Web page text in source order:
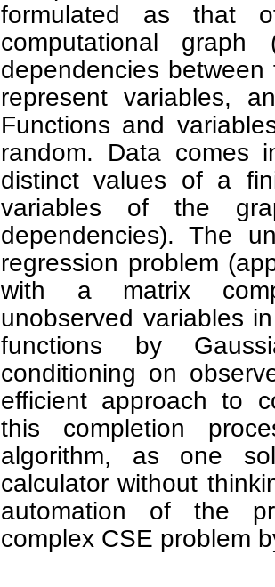
formulated as that
computational graph
dependencies
represent variables,
Functions and
random. Data comes
distinct values of a
variables of the
dependencies). The
regression problem
with a matrix
unobserved variables
functions by
conditioning on
efficient approach to
this completion
algorithm, as one
calculator without
automation of the
complex CSE problem